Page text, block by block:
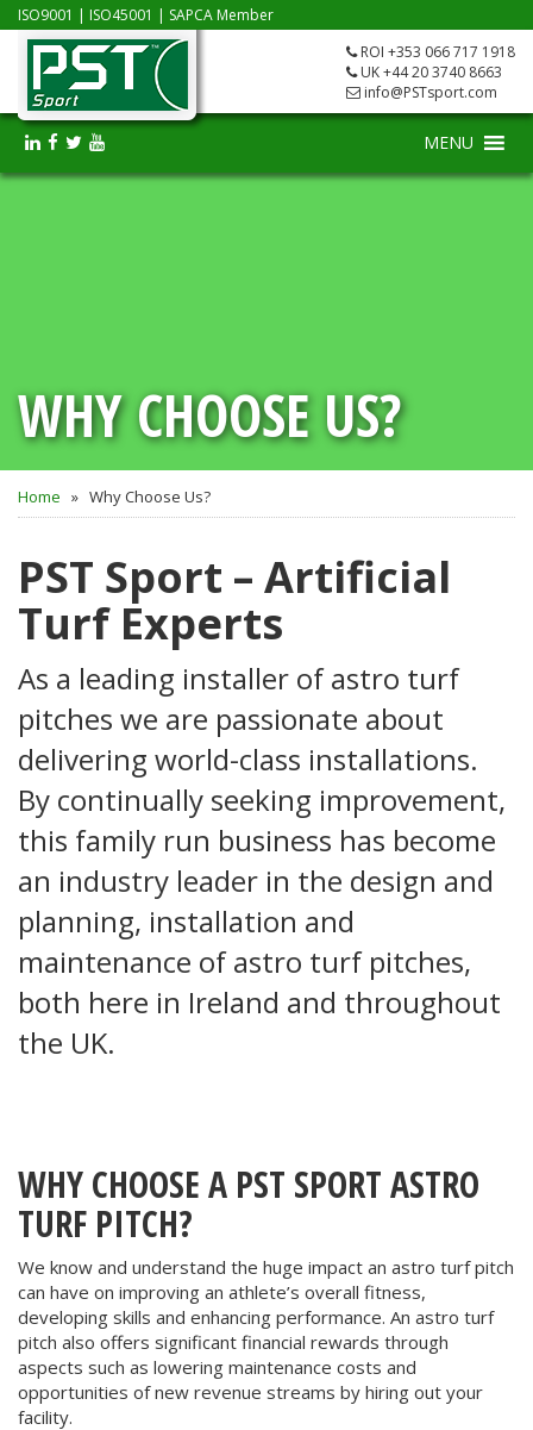
ISO9001 | ISO45001 | SAPCA Member
ROI +353 066 717 1918
UK +44 20 3740 8663
info@PSTsport.com
MENU
WHY CHOOSE US?
Home » Why Choose Us?
PST Sport – Artificial
Turf Experts
As a leading installer of astro turf
pitches we are passionate about
delivering world-class installations.
By continually seeking improvement,
this family run business has become
an industry leader in the design and
planning, installation and
maintenance ofastro turfpitches,
both here in Ireland and throughout
the UK.
WHY CHOOSE A PST SPORT ASTRO
TURF PITCH?
We know and understand the huge impact an astro turfpitch
can have on improving an athlete’s overall fitness,
developing skills and enhancing performance. An astro turf
pitch also offers significant financial rewards through
aspects such as lowering maintenance costs and
opportunities of new revenue streams by hiring out your
facility.